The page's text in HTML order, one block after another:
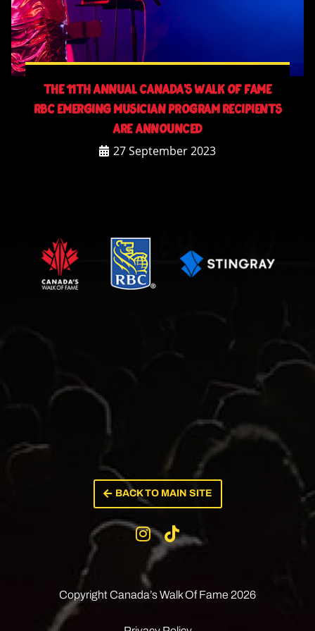
The 11th Annual Canada’s Walk Of Fame
RBC Emerging Musician Program Recipients
Are Announced
27 September 2023
BACK TO MAIN SITE
Copyright Canada’sWalk Of Fame 2026